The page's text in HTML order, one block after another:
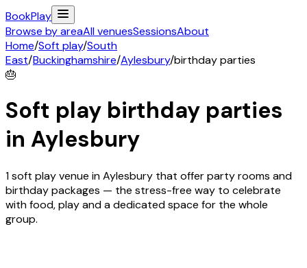
BookPlay
Browse by areaAll venuesSessionsAbout
Home/Soft play/South
East/Buckinghamshire/Aylesbury/birthday parties
🎂
Soft play birthday parties
in Aylesbury
1 soft play venue in Aylesbury that offer party rooms and
birthday packages — the stress-free way to celebrate
with food, play and a dedicated space for the whole
group.